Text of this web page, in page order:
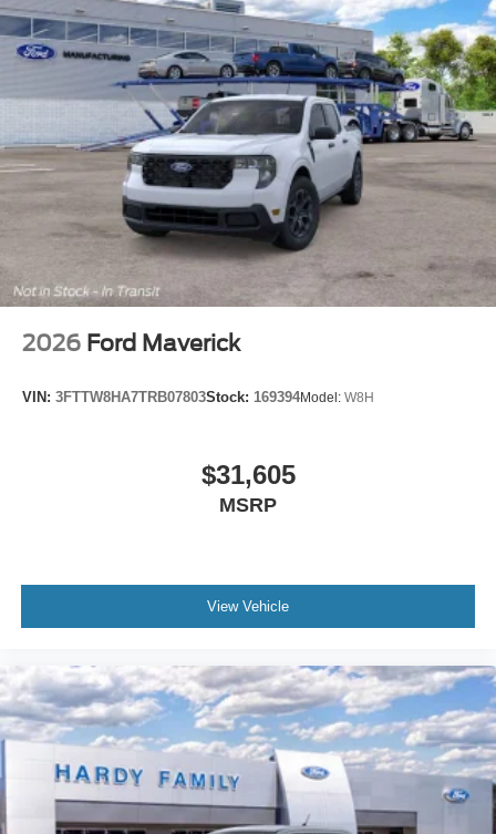
2026 Ford Maverick
VIN: 3FTTW8HA7TRB07803Stock: 169394Model: W8H
$31,605
MSRP
View Vehicle